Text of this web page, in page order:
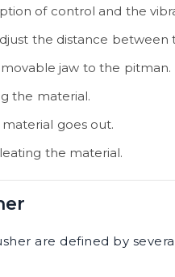
of control and the
the distance between
jaw to the pitman.
the material.
goes out.
the material.
are defined by